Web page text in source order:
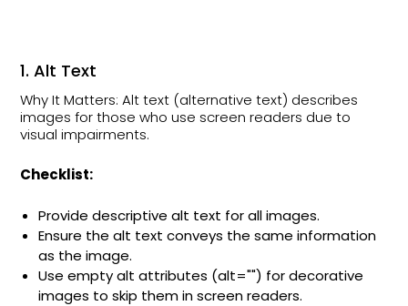
1. Alt Text
Why It Matters: Alt text (alternative text) describes
images for those who use screen readers due to
visual impairments.
Checklist:
Provide descriptive alt text for all images.
Ensure the alt text conveys the same information
as the image.
Use empty alt attributes (alt="") for decorative
images to skip them in screen readers.